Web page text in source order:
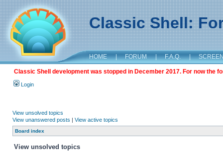
Classic Shell:
HOME | FORUM | F.A.Q. |
Classic Shell development was stopped in December 2017. For now the
Login
View unsolved topics
View unanswered posts | View active topics
Board index
View unsolved topics